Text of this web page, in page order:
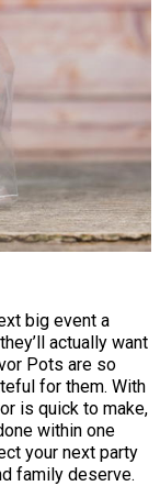
big event a
actually want
Pots are so
for them. With
is quick to make,
within one
your next party
family deserve.